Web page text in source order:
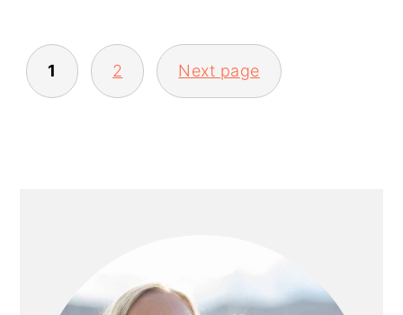
POSTS
PAGINATION
1 2 Next page